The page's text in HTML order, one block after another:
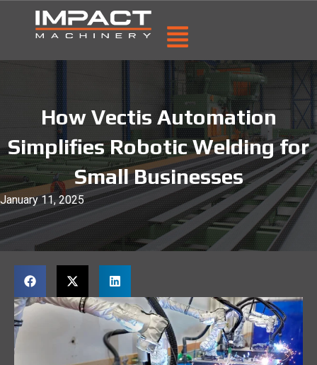
How Vectis Automation
Simplifies Robotic Welding for
Small Businesses
January 11, 2025